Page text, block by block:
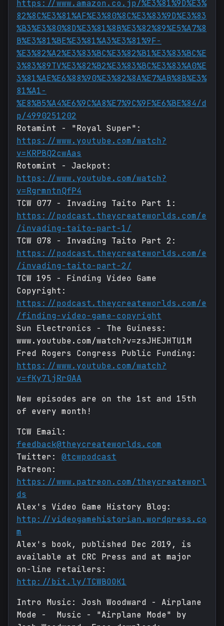
https://www.amazon.co.jp/%E3%81%9D%E3%
82%8C%E3%81%AF%E3%80%8C%E3%83%9D%E3%83
%B3%E3%80%8D%E3%81%8B%E3%82%89%E5%A7%8
B%E3%81%BE%E3%81%A3%E3%81%9F-
%E3%82%A2%E3%83%BC%E3%82%B1%E3%83%BC%E
3%83%89TV%E3%82%B2%E3%83%BC%E3%83%A0%E
3%81%AE%E6%88%90%E3%82%8A%E7%AB%8B%E3%
81%A1-
%E8%B5%A4%E6%9C%A8%E7%9C%9F%E6%BE%84/d
p/4990251202
Rotamint - "Royal Super":
https://www.youtube.com/watch?
v=KRPBQ2cwAas
Rotomint - Jackpot:
https://www.youtube.com/watch?
v=RgrmntnQfP4
TCW 077 - Invading Taito Part 1:
https://podcast.theycreateworlds.com/e
/invading-taito-part-1/
TCW 078 - Invading Taito Part 2:
https://podcast.theycreateworlds.com/e
/invading-taito-part-2/
TCW 195 - Finding Video Game
Copyright:
https://podcast.theycreateworlds.com/e
/finding-video-game-copyright
Sun Electronics - The Guiness:
www.youtube.com/watch?v=zsJHEJHTU1M
Fred Rogers Congress Public Funding:
https://www.youtube.com/watch?
v=fKy7ljRr0AA
New episodes are on the 1st and 15th
of every month!
TCW Email:
feedback@theycreateworlds.com
Twitter: @tcwpodcast
Patreon:
https://www.patreon.com/theycreateworl
ds
Alex's Video Game History Blog:
http://videogamehistorian.wordpress.co
m
Alex's book, published Dec 2019, is
available at CRC Press and at major
on-line retailers:
http://bit.ly/TCWBOOK1
Intro Music: Josh Woodward - Airplane
Mode - Music - "Airplane Mode" by